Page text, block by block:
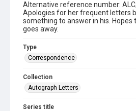
Alternative reference number:
Apologies for her frequent letters
something to answer in his. Hopes
goes away.
Type
Correspondence
Collection
Autograph Letters
Series title